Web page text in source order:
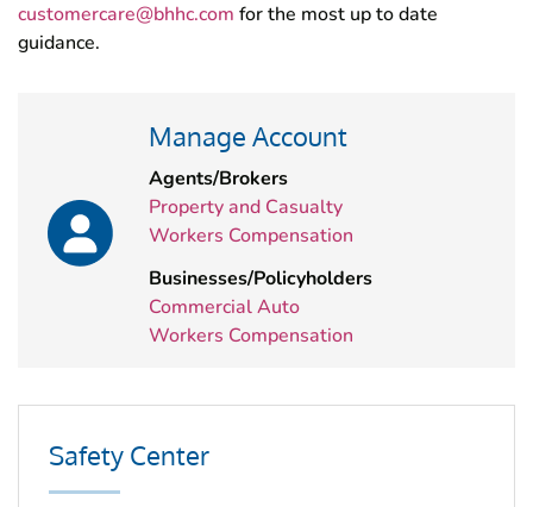
customercare@bhhc.com for the most up to date
guidance.
Manage Account
Agents/Brokers
Property and Casualty
Workers Compensation
Businesses/Policyholders
Commercial Auto
Workers Compensation
Safety Center